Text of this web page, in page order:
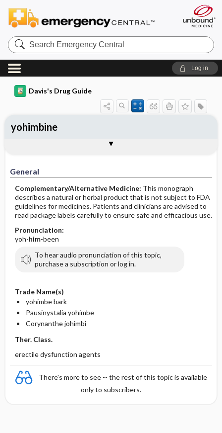
Search
Emergency
Central
Log in
Davis's Drug Guide
General
Complementary/Alternative Medicine: This monograph
describes a natural or herbal product that is not subject to FDA
guidelines for medicines. Patients and clinicians are advised to
read package labels carefully to ensure safe and efficacious use.
Pronunciation:
yoh-him-been
To hear audio pronunciation of this topic,
purchase a subscription or log in.
Trade Name(s)
yohimbe bark
Pausinystalia yohimbe
Corynanthe johimbi
Ther. Class.
erectile dysfunction agents
There's more to see -- the rest of this topic is available
only to subscribers.
yohimbine
Contraindication ​/ ​Precautions
Adverse Reactions ​/ ​Side Effects
Patient ​/ ​Family Teaching
Evaluation ​/ ​Desired Outcomes